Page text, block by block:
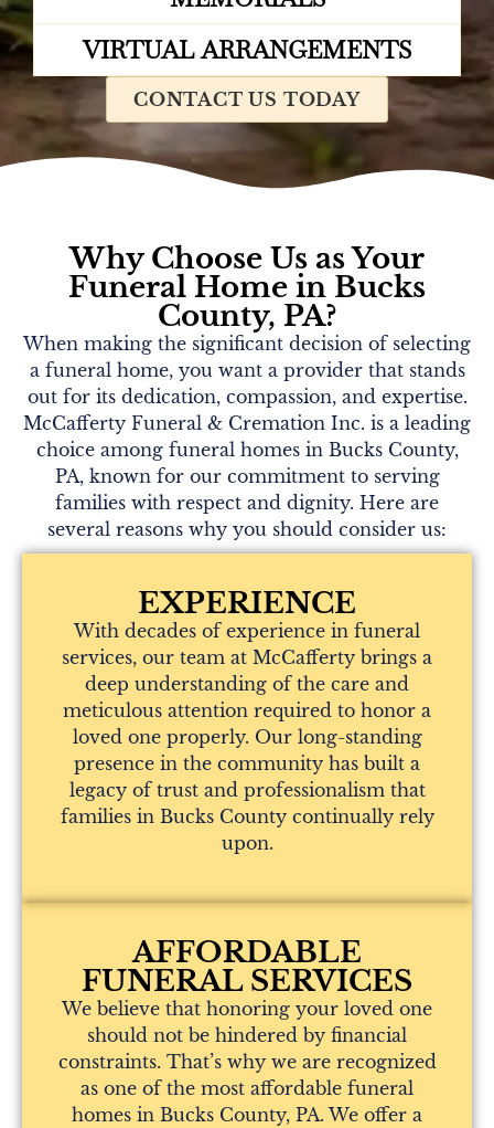
VIRTUAL ARRANGEMENTS
CONTACT US TODAY
Why Choose Us as Your
Funeral Home in Bucks
County, PA?
When making the significant decision of selecting
a funeral home, you want a provider that stands
out for its dedication, compassion, and expertise.
McCafferty Funeral & Cremation Inc. is a leading
choice among funeral homes in Bucks County,
PA, known for our commitment to serving
families with respect and dignity. Here are
several reasons why you should consider us:
EXPERIENCE
With decades of experience in funeral
services, our team at McCafferty brings a
deep understanding of the care and
meticulous attention required to honor a
loved one properly. Our long-standing
presence in the community has built a
legacy of trust and professionalism that
families in Bucks County continually rely
upon.
AFFORDABLE
FUNERAL SERVICES
We believe that honoring your loved one
should not be hindered by financial
constraints. That’s why we are recognized
as one of the most affordable funeral
homes in Bucks County, PA. We offer a